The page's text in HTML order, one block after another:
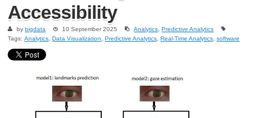
Accessibility
bybigdata 10 September 2025 Analytics ,Predictive Analytics
Tags:Analytics ,Data Visualization ,Predictive Analytics ,Real-Time Analytics ,software